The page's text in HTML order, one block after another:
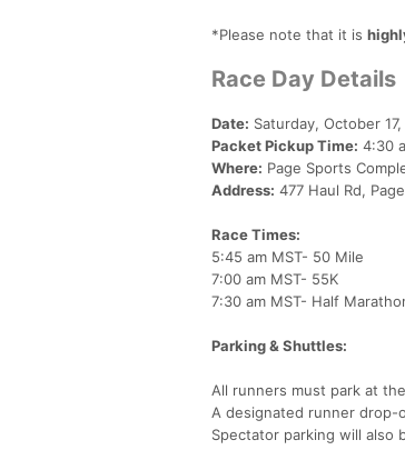
*Please note that it is
Race Day Details
Date: Saturday, October
Packet Pickup Time: 4:30
Where: Page Sports
Address: 477 Haul Rd,
Race Times:
5:45 am MST- 50 Mile
7:00 am MST- 55K
7:30 am MST- Half
Parking & Shuttles:
All runners must park at
A designated runner
Spectator parking will also